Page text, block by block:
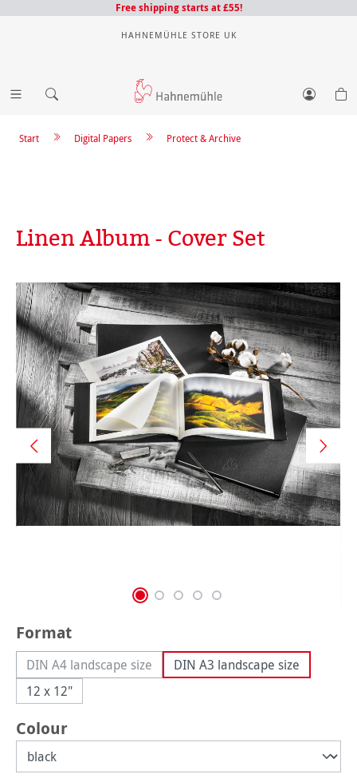
Free shipping starts at £55!
HAHNEMÜHLE STORE UK
Protect & Archive
Digital Papers
Start
Linen Album - Cover Set
Skip image gallery
Select
Format
DIN A4 landscape size(This option is currently unavailable.)
DIN A3 landscape size
12 x 12"
Select
Colour